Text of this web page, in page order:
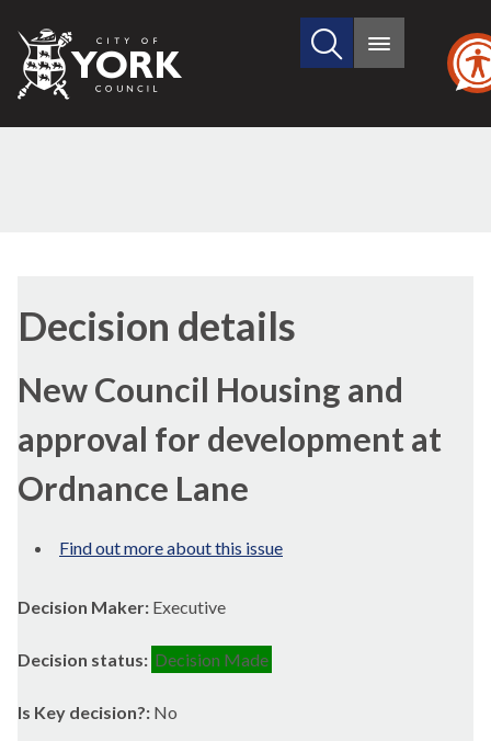
City
of
Search
site
Main
Decision details
New Council Housing and
approval for development at
Ordnance Lane
Find out more about this issue
Decision Maker: Executive
Decision status: Decision Made
Is Key decision?: No